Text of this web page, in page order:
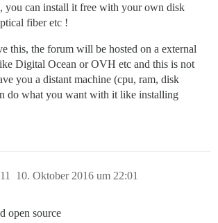
you can install it free with your own disk
fiber etc !
this, the forum will be hosted on a external
Digital Ocean or OVH etc and this is not
you a distant machine (cpu, ram, disk
do what you want with it like installing
10. Oktober 2016 um 22:01
11
open source